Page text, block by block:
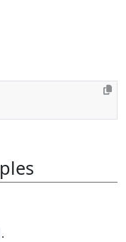
.